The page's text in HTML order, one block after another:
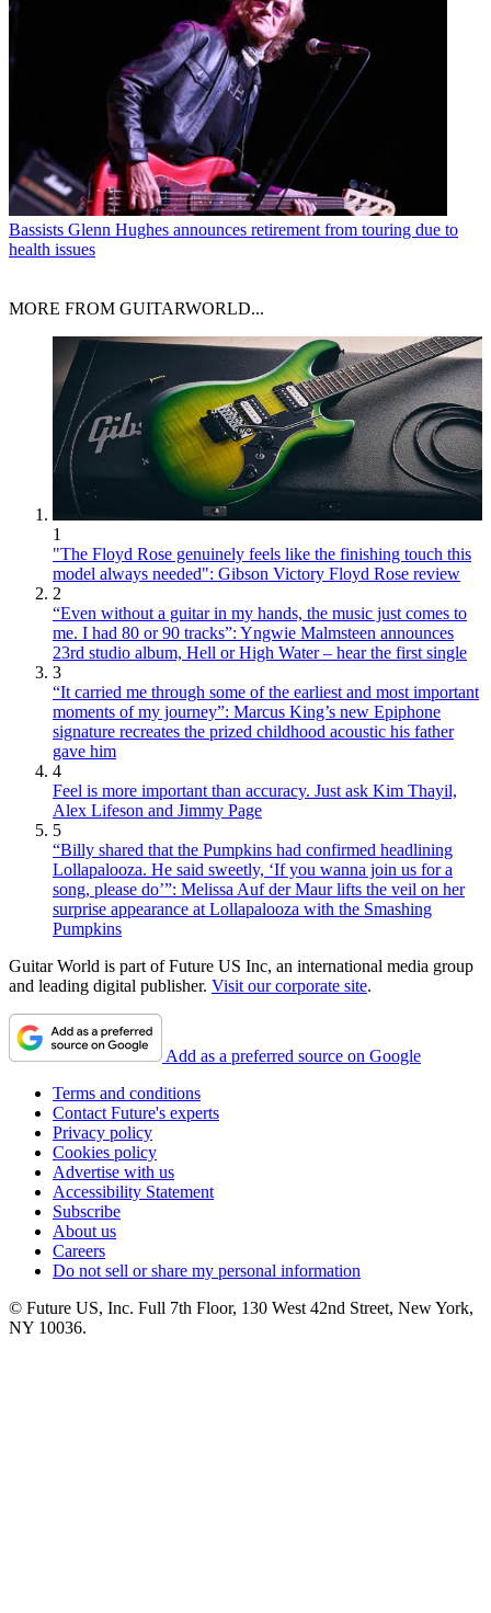
Bassists Glenn Hughes announces retirement from touring due to
health issues
MORE FROM GUITARWORLD...
1
"The Floyd Rose genuinely feels like the finishing touch this
model always needed": Gibson Victory Floyd Rose review
2
“Even without a guitar in my hands, the music just comes to
me. I had 80 or 90 tracks”: Yngwie Malmsteen announces
23rd studio album, Hell or High Water – hear the first single
3
“It carried me through some of the earliest and most important
moments of my journey”: Marcus King’s new Epiphone
signature recreates the prized childhood acoustic his father
gave him
4
Feel is more important than accuracy. Just ask Kim Thayil,
Alex Lifeson and Jimmy Page
5
“Billy shared that the Pumpkins had confirmed headlining
Lollapalooza. He said sweetly, ‘If you wanna join us for a
song, please do’”: Melissa Auf der Maur lifts the veil on her
surprise appearance at Lollapalooza with the Smashing
Pumpkins
Guitar World is part of Future US Inc, an international media group
and leading digital publisher. Visit our corporate site.
Add as a preferred source on Google
Terms and conditions
Contact Future's experts
Privacy policy
Cookies policy
Advertise with us
Accessibility Statement
Subscribe
About us
Careers
Do not sell or share my personal information
© Future US, Inc. Full 7th Floor, 130 West 42nd Street, New York,
NY 10036.